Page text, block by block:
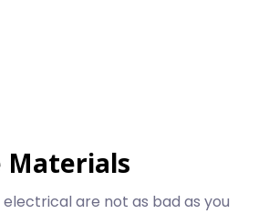
Materials
are not as bad as you